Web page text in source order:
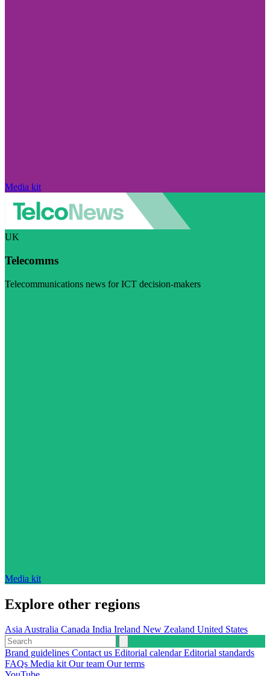
Media kit
UK
Telecomms
Telecommunications news for ICT decision-makers
Media kit
Explore other regions
AsiaAustralia Canada India Ireland New Zealand United States
Brand guidelines Contact us Editorial calendarEditorial standards
FAQs Media kitOur team Our terms